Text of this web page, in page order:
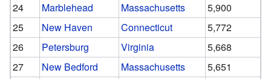
24
Marblehead Massachusetts
5,900
25
New Haven Connecticut
5,772
26
Petersburg Virginia
5,668
27
New Bedford Massachusetts
5,651